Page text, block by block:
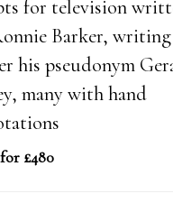
for television
Barker, writing
his pseudonym
many with hand
£480